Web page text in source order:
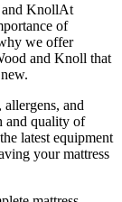
At
of
we offer
and Knoll that
allergens, and
and quality of
the latest equipment
your mattress